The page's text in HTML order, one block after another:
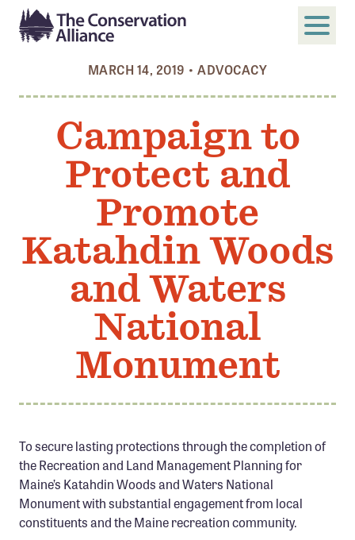
Search
ABOUT
Who We Are
Board and Staff
Annual and Financial Reports
Justice, Equity, Diversity, and Inclusion
GET INVOLVED
Become a Member
Member Benefits
Pinnacle Membership
DONATE
Donate
Leading Edge
MARCH 14, 2019 •ADVOCACY
Campaign to
Protect and
Promote
Katahdin Woods
and Waters
National
Monument
To secure lasting protections through the completion of
the Recreation and Land Management Planning for
Maine’s Katahdin Woods and Waters National
Monument with substantial engagement from local
constituents and the Maine recreation community.